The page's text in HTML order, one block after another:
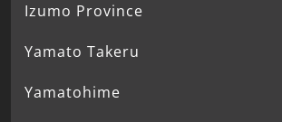
Izumo Province
Yamato Takeru
Yamatohime